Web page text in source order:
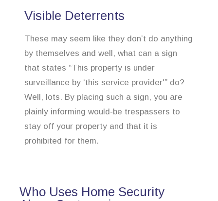
Visible Deterrents
These may seem like they don’t do anything
by themselves and well, what can a sign
that states “This property is under
surveillance by ‘this service provider'” do?
Well, lots. By placing such a sign, you are
plainly informing would-be trespassers to
stay off your property and that it is
prohibited for them.
Who Uses Home Security